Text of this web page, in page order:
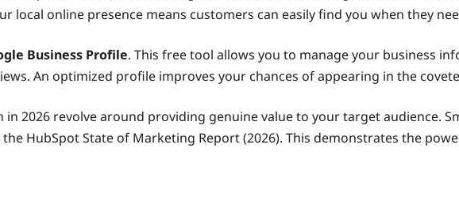
local online presence means customers can easily find you when they
Business Profile. This free tool allows you to manage your business
An optimized profile improves your chances of appearing in the
2026 revolve around providing genuine value to your target audience.
HubSpot State of Marketing Report (2026). This demonstrates the